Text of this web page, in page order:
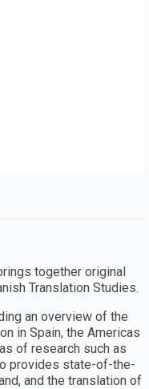
together original
Translation Studies.
an overview of the
in Spain, the Americas
of research such as
provides state-of-the-
and the translation of